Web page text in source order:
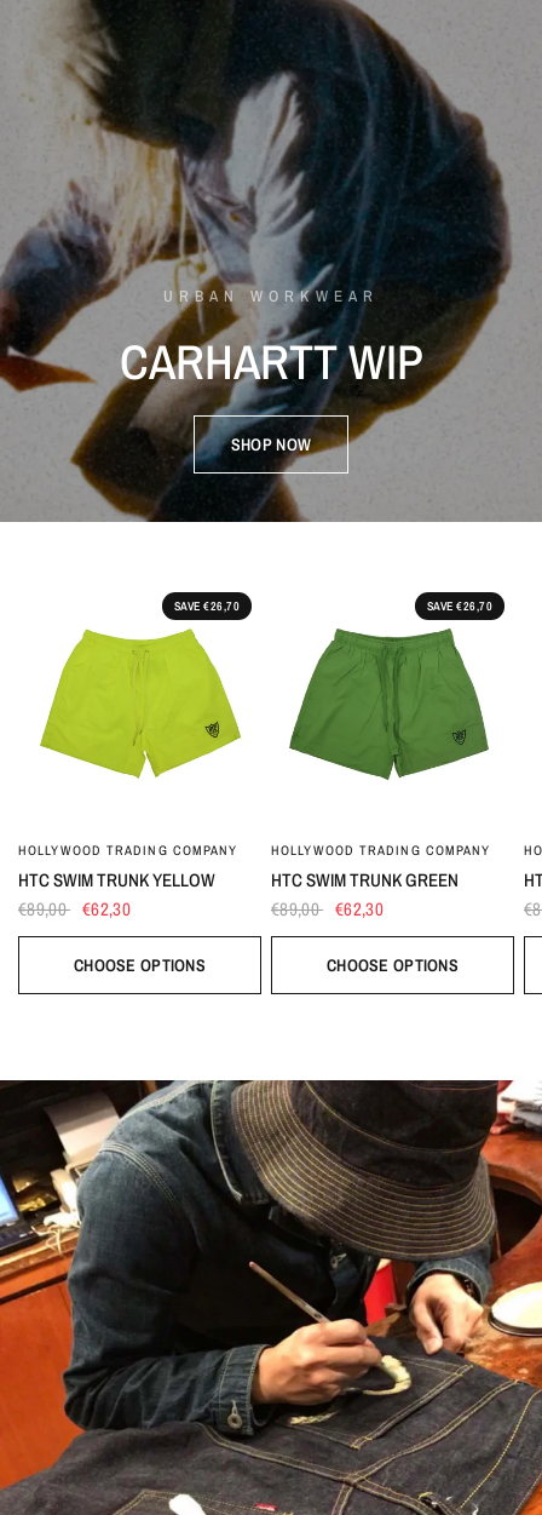
URBAN WORKWEAR
CARHARTTWIP
SHOP NOW
SAVE €26,70
HOLLYWOOD TRADING COMPANY
HTC SWIM TRUNK YELLOW
€89,00 €62,30
CHOOSE OPTIONS
SAVE €26,70
HOLLYWOOD TRADING COMPANY
HTC SWIM TRUNK GREEN
€89,00 €62,30
CHOOSE OPTIONS